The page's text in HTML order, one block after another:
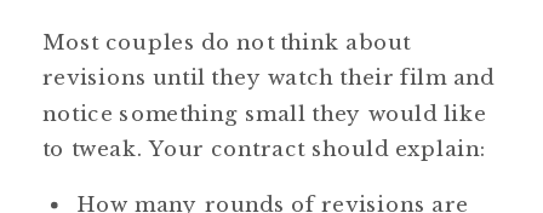
Most couples do not think about
revisions until they watch their film and
notice something small they would like
to tweak. Your contract should explain:
How many rounds of revisions are